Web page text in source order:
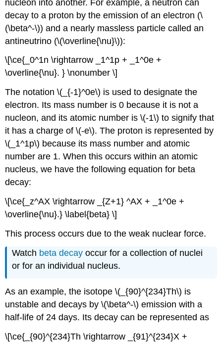
nucleon into another. For example, a neutron can
decay to a proton by the emission of an electron (\
(\beta^-\)) and a nearly massless particle called an
antineutrino (\(\overline{\nu}\)):
\[\ce{_0^1n \rightarrow _1^1p + _1^0e +
\overline{\nu}. } \nonumber \]
The notation \(_{-1}^0e\) is used to designate the
electron. Its mass number is 0 because it is not a
nucleon, and its atomic number is \(-1\) to signify that
it has a charge of \(-e\). The proton is represented by
\(_1^1p\) because its mass number and atomic
number are 1. When this occurs within an atomic
nucleus, we have the following equation for beta
decay:
\[\ce{_z^AX \rightarrow _{Z+1} ^AX + _1^0e +
\overline{\nu}.} \label{beta} \]
This process occurs due to the weak nuclear force.
Watch beta decay occur for a collection of nuclei
or for an individual nucleus.
As an example, the isotope \(_{90}^{234}Th\) is
unstable and decays by \(\beta^-\) emission with a
half-life of 24 days. Its decay can be represented as
\[\ce{_{90}^{234}Th \rightarrow _{91}^{234}X +